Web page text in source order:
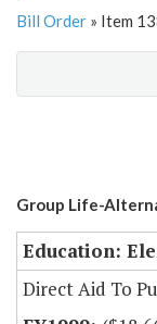
Bill Order » Item
Group Life-
Education:
Direct Aid To